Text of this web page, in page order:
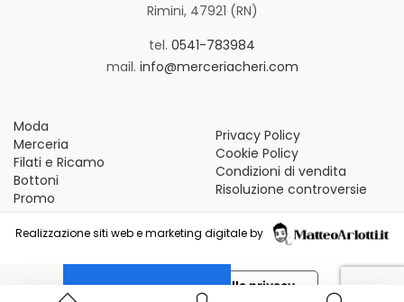
Rimini, 47921 (RN)
tel. 0541-783984
mail. info@merceriacheri.com
Moda
Merceria
Filati e Ricamo
Bottoni
Promo
Privacy Policy
Cookie Policy
Condizioni di vendita
Risoluzione controversie
Realizzazione siti web e marketing digitale by
Le tue preferenze relative alla privacy